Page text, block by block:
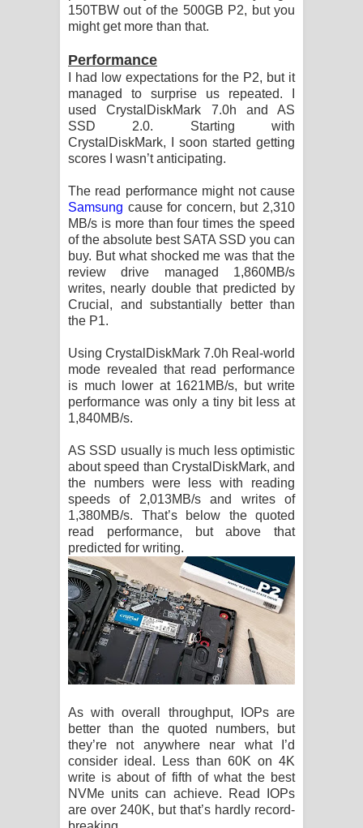
150TBW out of the 500GB P2, but you
might get more than that.
Performance
I had low expectations for the P2, but it
managed to surprise us repeated. I
used CrystalDiskMark 7.0h and AS
SSD 2.0. Starting with
CrystalDiskMark, I soon started getting
scores I wasn’t anticipating.
The read performance might not cause
Samsung cause for concern, but 2,310
MB/s is more than four times the speed
of the absolute best SATA SSD you can
buy. But what shocked me was that the
review drive managed 1,860MB/s
writes, nearly double that predicted by
Crucial, and substantially better than
the P1.
Using CrystalDiskMark 7.0h Real-world
mode revealed that read performance
is much lower at 1621MB/s, but write
performance was only a tiny bit less at
1,840MB/s.
AS SSD usually is much less optimistic
about speed than CrystalDiskMark, and
the numbers were less with reading
speeds of 2,013MB/s and writes of
1,380MB/s. That’s below the quoted
read performance, but above that
predicted for writing.
As with overall throughput, IOPs are
better than the quoted numbers, but
they’re not anywhere near what I’d
consider ideal. Less than 60K on 4K
write is about of fifth of what the best
NVMe units can achieve. Read IOPs
are over 240K, but that’s hardly record-